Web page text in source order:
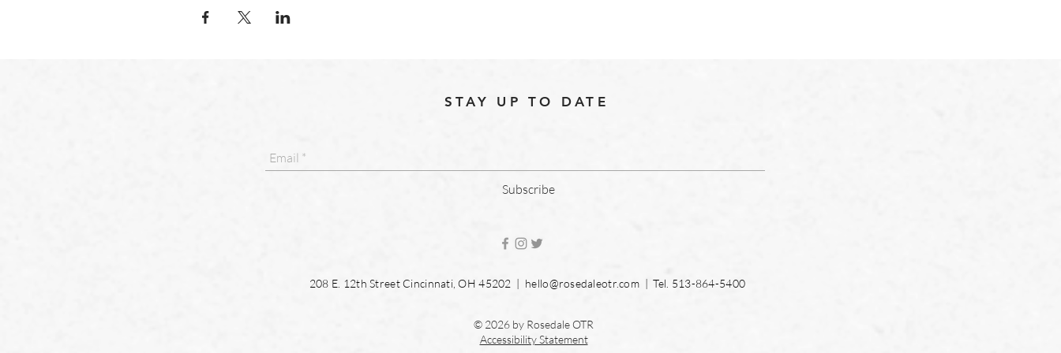
STAY UP TO DATE
Subscribe
208 E. 12th Street Cincinnati, OH 45202 | hello@rosedaleotr.com | Tel. 513-864-5400
© 2026 by Rosedale OTR
Accessibility Statement